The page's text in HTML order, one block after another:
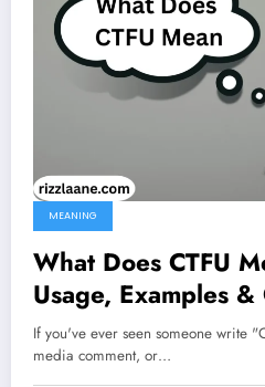
MEANING
What Does CTFU
Usage, Examples
Guide 2026
If you've ever seen someone write
media comment, or…